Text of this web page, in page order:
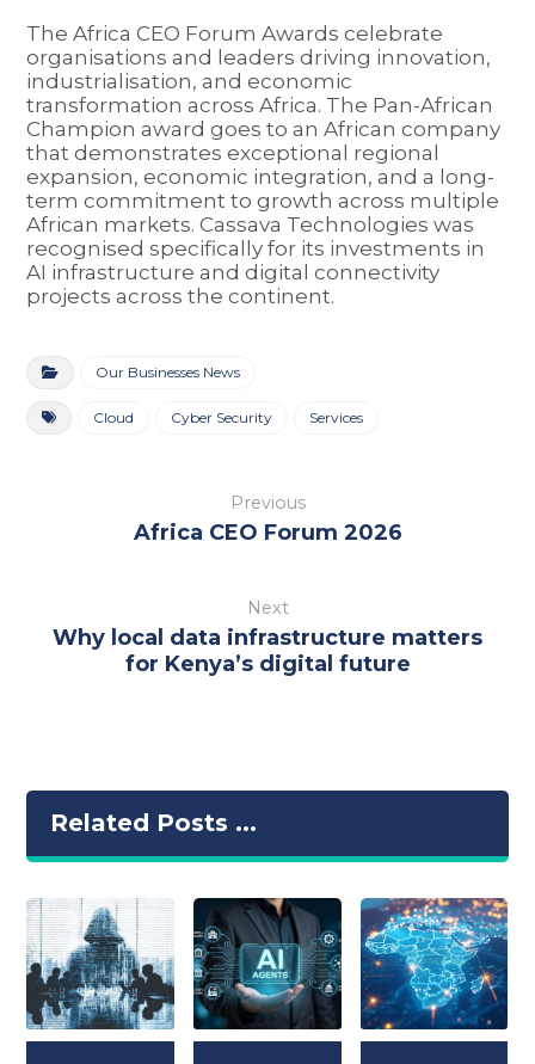
The Africa CEO Forum Awards celebrate
organisations and leaders driving innovation,
industrialisation, and economic
transformation across Africa. The Pan-African
Champion award goes to an African company
that demonstrates exceptional regional
expansion, economic integration, and a long-
term commitment to growth across multiple
African markets. Cassava Technologies was
recognised specifically for its investments in
AI infrastructure and digital connectivity
projects across the continent.
Our Businesses News
Cloud Cyber Security Services
Previous
Africa CEO Forum 2026
Next
Why local data infrastructure matters
for Kenya’s digital future
Related Posts ...